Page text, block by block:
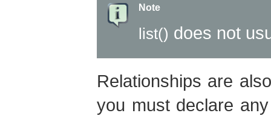
Note
list() does not
Relationships are
you must declare